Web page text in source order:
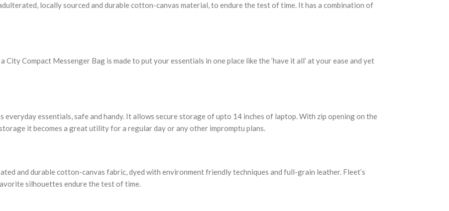
locally sourced and durable cotton-canvas material, to endure the test of time. It has a combination of
Compact Messenger Bag is made to put your essentials in one place like the ’have it all’ at your ease and yet
everyday essentials, safe and handy. It allows secure storage of upto 14 inches of laptop. With zip opening on the
it becomes a great utility for a regular day or any other impromptu plans.
and durable cotton-canvas fabric, dyed with environment friendly techniques and full-grain leather. Fleet’s
silhouettes endure the test of time.